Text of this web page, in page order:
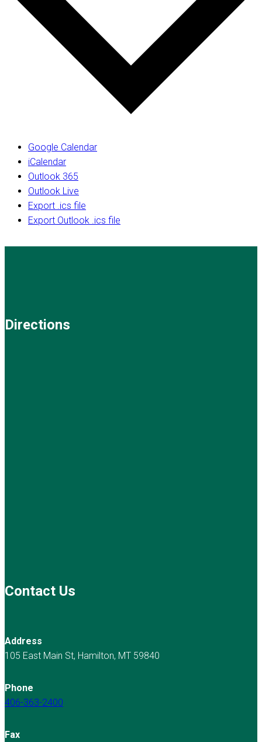
Google Calendar
iCalendar
Outlook 365
Outlook Live
Export .ics file
Export Outlook .ics file
Directions
Contact Us
Address
105 East Main St, Hamilton, MT 59840
Phone
406-363-2400
Fax